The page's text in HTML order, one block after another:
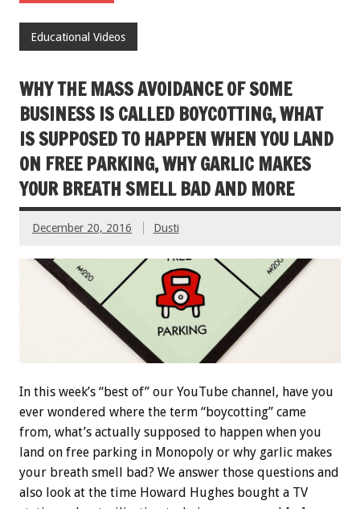
Educational Videos
WHY THE MASS AVOIDANCE OF SOME
BUSINESS IS CALLED BOYCOTTING, WHAT
IS SUPPOSED TO HAPPEN WHEN YOU LAND
ON FREE PARKING, WHY GARLIC MAKES
YOUR BREATH SMELL BAD AND MORE
December 20, 2016 Dusti
In this week’s “best of” our YouTube channel, have you
ever wondered where the term “boycotting” came
from, what’s actually supposed to happen when you
land on free parking in Monopoly or why garlic makes
your breath smell bad? We answer those questions and
also look at the time Howard Hughes bought a TV